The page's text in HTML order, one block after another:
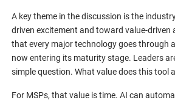
A key theme in the discussion is the
driven excitement and toward value-driven
that every major technology goes through
now entering its maturity stage. Leaders
simple question. What value does this tool
For MSPs, that value is time. AI can